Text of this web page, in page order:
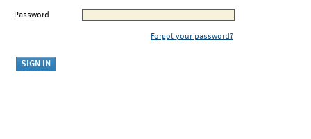
Password
Forgot your password?